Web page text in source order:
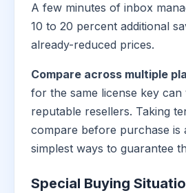
A few minutes of inbox
10 to 20 percent additional
already-reduced prices.
Compare across multiple
for the same license key can
reputable resellers. Taking
compare before purchase is
simplest ways to guarantee
Special Buying